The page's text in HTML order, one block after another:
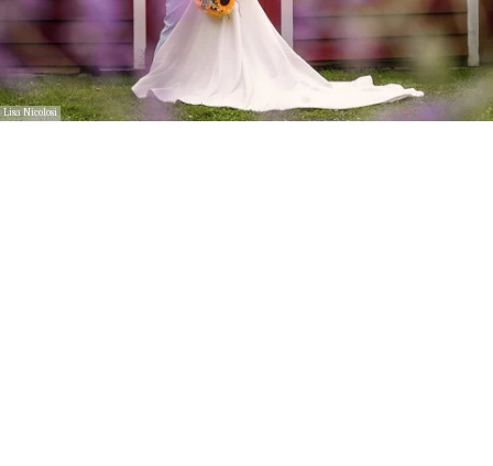
Lisa Nicolosi